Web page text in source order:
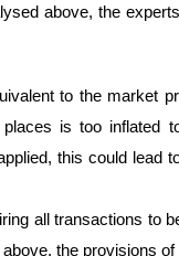
above, the
to the market
is too inflated
this could lead
all transactions to
the provisions